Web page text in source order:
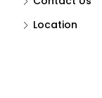
Location